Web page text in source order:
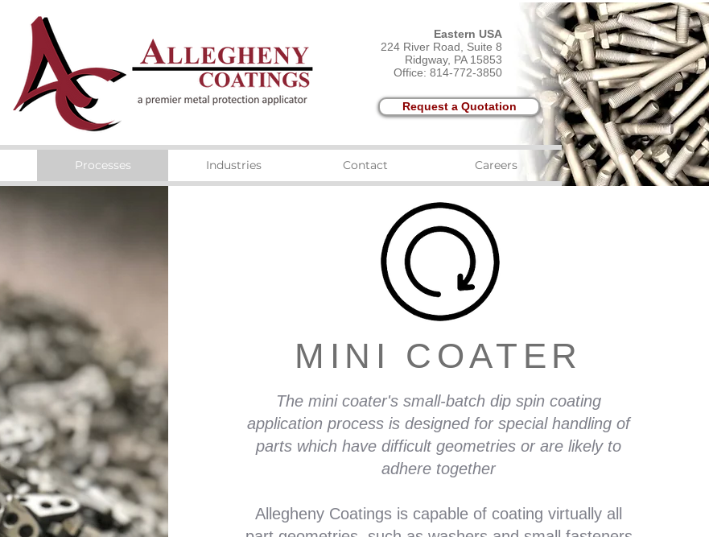
Eastern USA
224 River Road, Suite 8
Ridgway, PA 15853
Office: 814-772-3850
Request a Quotation
Processes Industries Contact Careers
MINI COATER
The mini coater's small-batch dip spin coating
application process is designed for special handling of
parts which have difficult geometries or are likely to
adhere together
Allegheny Coatings is capable of coating virtually all